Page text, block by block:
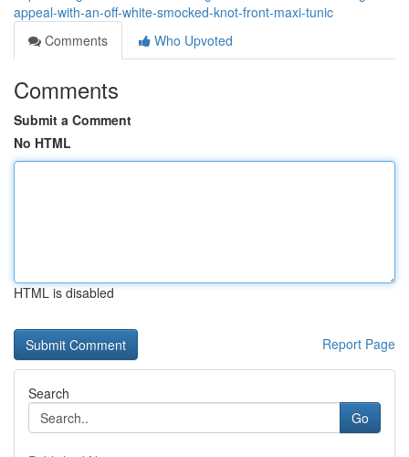
appeal-with-an-off-white-smocked-knot-front-maxi-tunic
Comments
Who Upvoted
Comments
Submit a Comment
No HTML
HTML is disabled
Report Page
Search
Go